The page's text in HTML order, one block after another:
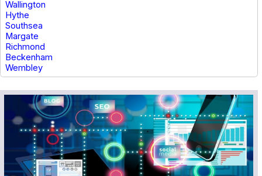
Wallington
Hythe
Southsea
Margate
Richmond
Beckenham
Wembley